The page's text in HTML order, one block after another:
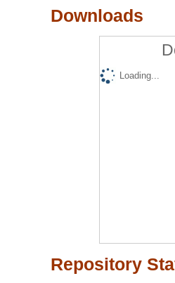
Downloads
Loading...
Repository